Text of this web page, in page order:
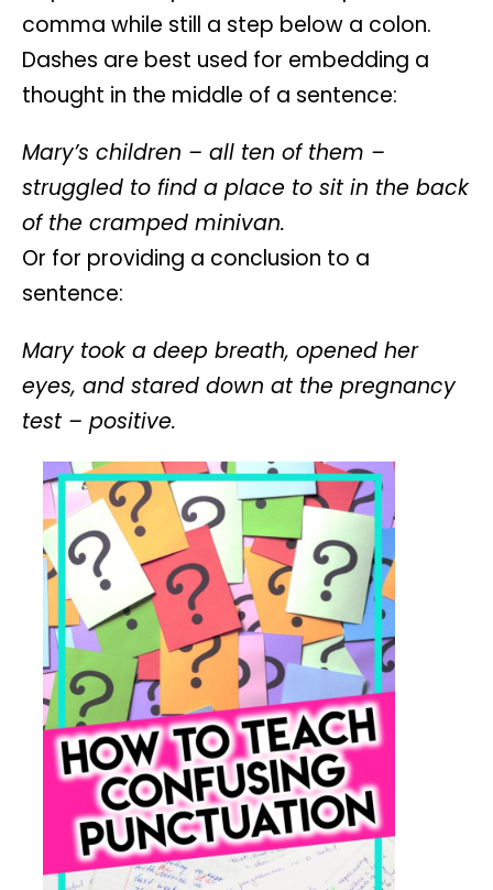
comma while still a step below a colon.
Dashes are best used for embedding a
thought in the middle of a sentence:
Mary’s children – all ten of them –
struggled to find a place to sit in the back
of the cramped minivan.
Or for providing a conclusion to a
sentence:
Mary took a deep breath, opened her
eyes, and stared down at the pregnancy
test – positive.